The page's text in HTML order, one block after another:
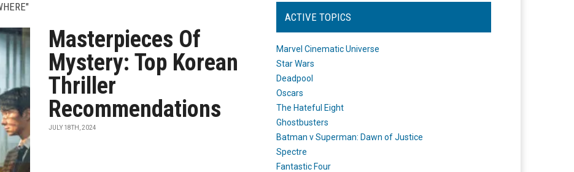
Masterpieces Of
Mystery: Top Korean
Thriller
Recommendations
JULY 18TH, 2024
ACTIVE TOPICS
Marvel Cinematic Universe
Star Wars
Deadpool
Oscars
The Hateful Eight
Ghostbusters
Batman v Superman: Dawn of Justice
Spectre
Fantastic Four